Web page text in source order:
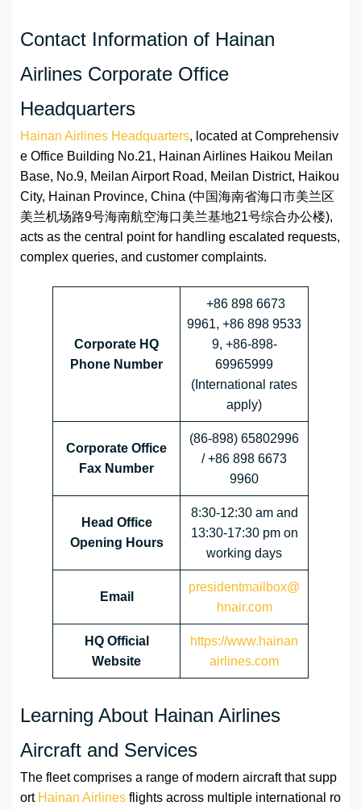
Contact Information of Hainan
Airlines Corporate Office
Headquarters
Hainan Airlines Headquarters, located at Comprehensiv
e Office Building No.21, Hainan Airlines Haikou Meilan
Base, No.9, Meilan Airport Road, Meilan District, Haikou
City, Hainan Province, China (中国海南省海口市美兰区
美兰机场路9号海南航空海口美兰基地21号综合办公楼),
acts as the central point for handling escalated requests,
complex queries, and customer complaints.
Corporate HQ
Phone Number
+86 898 6673
9961, +86 898 9533
9, +86-898-
69965999
(International rates
apply)
Corporate Office
Fax Number
(86-898) 65802996
/ +86 898 6673
9960
Head Office
Opening Hours
8:30-12:30 am and
13:30-17:30 pm on
working days
Email
presidentmailbox@
hnair.com
HQ Official
Website
https://www.hainan
airlines.com
Learning About Hainan Airlines
Aircraft and Services
The fleet comprises a range of modern aircraft that supp
ort Hainan Airlines flights across multiple international ro